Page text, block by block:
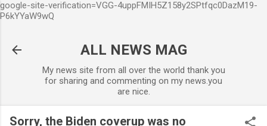
google-site-verification=VGG-4uppFMIH5Z158y2SPtfqc0DazM19-
P6kYYaW9wQ
ALL NEWS MAG
My news site from all over the world thank you
for sharing and commenting on my news.you
are nice.
Sorry, the Biden coverup was no